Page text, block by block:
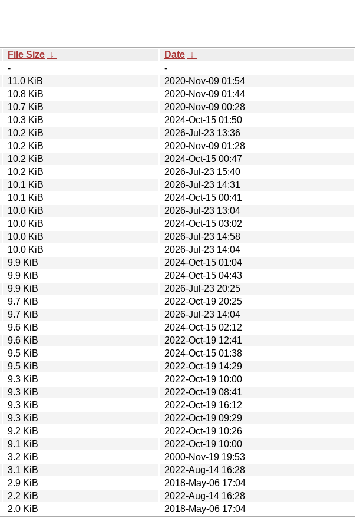
File Size ↓ Date ↓
-
-
11.0 KiB
2020-Nov-09 01:54
10.8 KiB
2020-Nov-09 01:44
10.7 KiB
2020-Nov-09 00:28
10.3 KiB
2024-Oct-15 01:50
10.2 KiB
2026-Jul-23 13:36
10.2 KiB
2020-Nov-09 01:28
10.2 KiB
2024-Oct-15 00:47
10.2 KiB
2026-Jul-23 15:40
10.1 KiB
2026-Jul-23 14:31
10.1 KiB
2024-Oct-15 00:41
10.0 KiB
2026-Jul-23 13:04
10.0 KiB
2024-Oct-15 03:02
10.0 KiB
2026-Jul-23 14:58
10.0 KiB
2026-Jul-23 14:04
9.9 KiB
2024-Oct-15 01:04
9.9 KiB
2024-Oct-15 04:43
9.9 KiB
2026-Jul-23 20:25
9.7 KiB
2022-Oct-19 20:25
9.7 KiB
2026-Jul-23 14:04
9.6 KiB
2024-Oct-15 02:12
9.6 KiB
2022-Oct-19 12:41
9.5 KiB
2024-Oct-15 01:38
9.5 KiB
2022-Oct-19 14:29
9.3 KiB
2022-Oct-19 10:00
9.3 KiB
2022-Oct-19 08:41
9.3 KiB
2022-Oct-19 16:12
9.3 KiB
2022-Oct-19 09:29
9.2 KiB
2022-Oct-19 10:26
9.1 KiB
2022-Oct-19 10:00
3.2 KiB
2000-Nov-19 19:53
3.1 KiB
2022-Aug-14 16:28
2.9 KiB
2018-May-06 17:04
2.2 KiB
2022-Aug-14 16:28
2.0 KiB 2018-May-06 17:04